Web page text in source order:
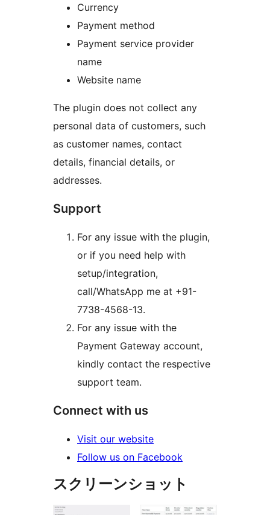
Currency
Payment method
Payment service provider
name
Website name
The plugin does not collect any
personal data of customers, such
as customer names, contact
details, financial details, or
addresses.
Support
For any issue with the plugin,
or if you need help with
setup/integration,
call/WhatsApp me at +91-
7738-4568-13.
For any issue with the
Payment Gateway account,
kindly contact the respective
support team.
Connect with us
Visit our website
Follow us on Facebook
スクリーンショット